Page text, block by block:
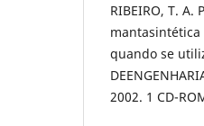
RIBEIRO, T.
quando se
2002. 1 CD-